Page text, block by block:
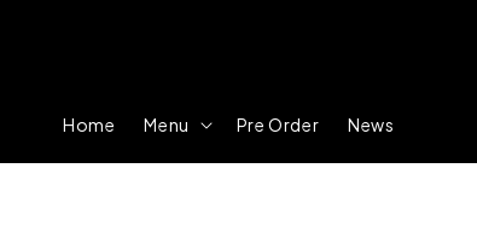
Home Menu Pre Order News